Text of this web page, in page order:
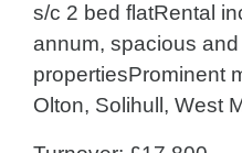
s/c 2 bed flatRental
annum, spacious
propertiesProminent
Olton, Solihull, West